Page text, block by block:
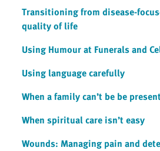
Transitioning from disease-
quality of life
Using Humour at Funerals and
Using language carefully
When a family can’t be be
When spiritual care isn’t easy
Wounds: Managing pain and